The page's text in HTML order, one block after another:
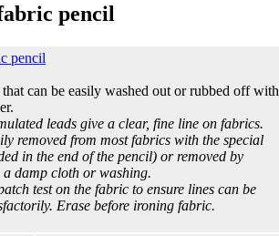
pencil
pencil
can be easily washed out or rubbed off with
leads give a clear, fine line on fabrics.
removed from most fabrics with the special
in the end of the pencil) or removed by
damp cloth or washing.
test on the fabric to ensure lines can be
Erase before ironing fabric.